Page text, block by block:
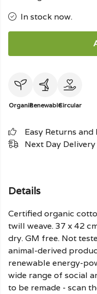
In stock now.
OrganicRenewableCircular
Easy Returns and
Next Day
Details
Certified organic
twill weave. 37 x 42
dry. GM free. Not
animal-derived
renewable energy-
wide range of social
to be remade - scan